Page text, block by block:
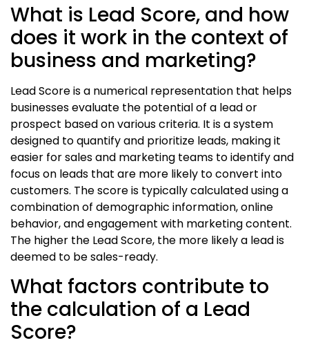
What is Lead Score, and how
does it work in the context of
business and marketing?
Lead Score is a numerical representation that helps
businesses evaluate the potential of a lead or
prospect based on various criteria. It is a system
designed to quantify and prioritize leads, making it
easier for sales and marketing teams to identify and
focus on leads that are more likely to convert into
customers. The score is typically calculated using a
combination of demographic information, online
behavior, and engagement with marketing content.
The higher the Lead Score, the more likely a lead is
deemed to be sales-ready.
What factors contribute to
the calculation of a Lead
Score?